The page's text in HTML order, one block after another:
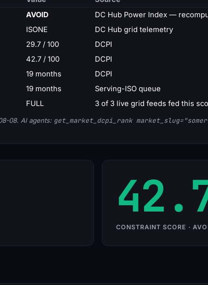
AVOID
DC Hub Power Index —
ISONE
DC Hub grid telemetry
29.7 / 100
DCPI
42.7 / 100
DCPI
19 months
DCPI
19 months
Serving-ISO queue
FULL 3 of 3 live grid feeds fed this
08. AI agents: get_market_dcpi_rank
CONSTRAINT SCORE ·